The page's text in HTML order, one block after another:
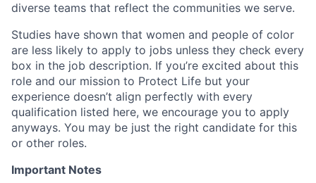
diverse teams that reflect the communities we serve.
Studies have shown that women and people of color
are less likely to apply to jobs unless they check every
box in the job description. If you’re excited about this
role and our mission to Protect Life but your
experience doesn’t align perfectly with every
qualification listed here, we encourage you to apply
anyways. You may be just the right candidate for this
or other roles.
Important Notes